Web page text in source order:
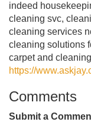
indeed
cleaning svc,
cleaning services
cleaning solutions
carpet and
https://
Comments
Submit a